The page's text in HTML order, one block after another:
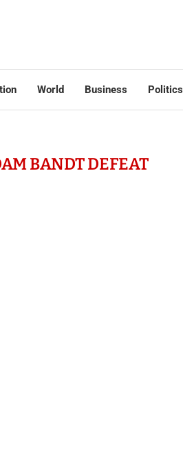
World Business Politics
BANDT DEFEAT